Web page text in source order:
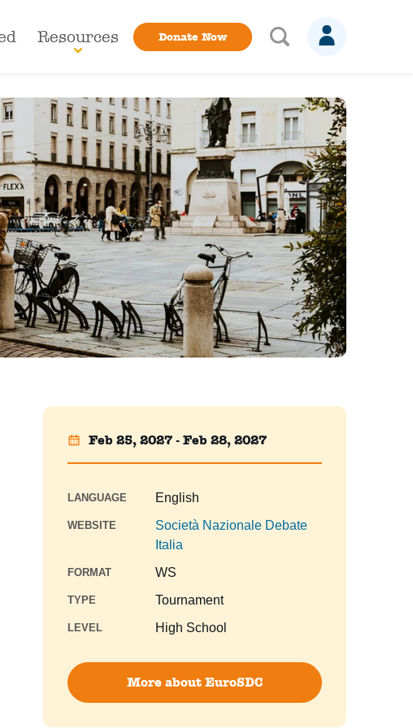
Resources Donate Now
Feb 25, 2027 - Feb 28, 2027
LANGUAGE English
WEBSITE
Società Nazionale Debate
Italia
FORMAT WS
TYPE Tournament
LEVEL High School
More about EuroSDC